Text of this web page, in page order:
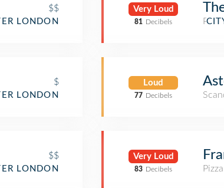
$$
LONDON
$
LONDON
$$
LONDON
Very Loud
81 Decibels
Pub
Loud
77 Decibels
Very Loud
83 Decibels